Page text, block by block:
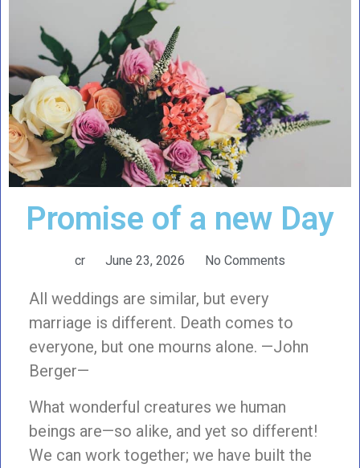
Promise of a new Day
cr June 23, 2026 No Comments
All weddings are similar, but every
marriage is different. Death comes to
everyone, but one mourns alone. —John
Berger—
What wonderful creatures we human
beings are—so alike, and yet so different!
We can work together; we have built the